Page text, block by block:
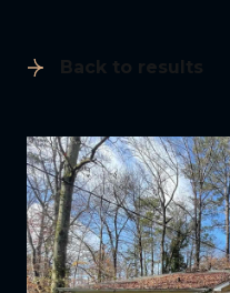
Back to results